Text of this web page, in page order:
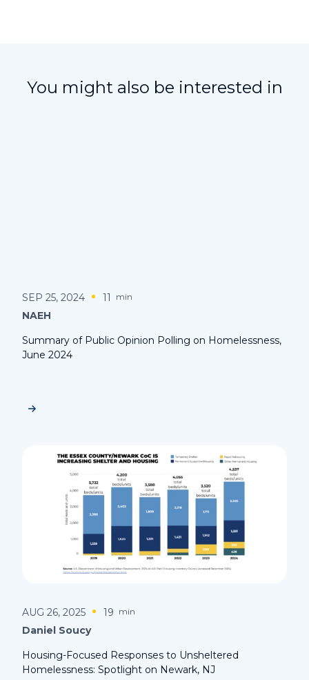
You might also be interested in
SEP 25, 2024 11 min
NAEH
Summary of Public Opinion Polling on Homelessness,
June 2024
AUG 26, 2025 19 min
Daniel Soucy
Housing-Focused Responses to Unsheltered
Homelessness: Spotlight on Newark, NJ